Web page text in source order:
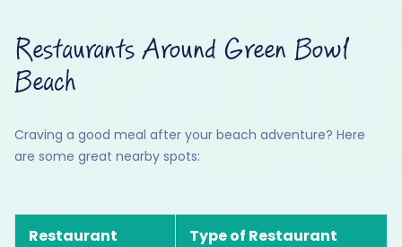
Restaurants Around Green Bowl
Beach
Craving a good meal after your beach adventure? Here
are some great nearby spots:
Restaurant Type of Restaurant